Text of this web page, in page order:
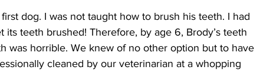
dog. I was not taught how to brush his teeth. I had
teeth brushed! Therefore, by age 6, Brody’s teeth
was horrible. We knew of no other option but to have
cleaned by our veterinarian at a whopping